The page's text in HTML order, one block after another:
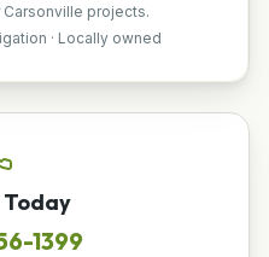
projects.
· Locally owned
Today
1399